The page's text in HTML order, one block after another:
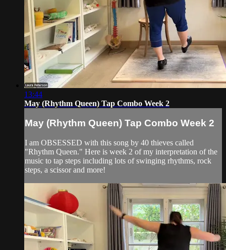
13:44
May (Rhythm Queen) Tap Combo Week 2
May (Rhythm Queen) Tap Combo Week 2
I am OBSESSED with this song by 40 thieves called
"Rhythm Queen." Here is week 2 of my interpretation of the
music to tap steps including lots of swinging rhythms, rock
steps, a scissor and more!